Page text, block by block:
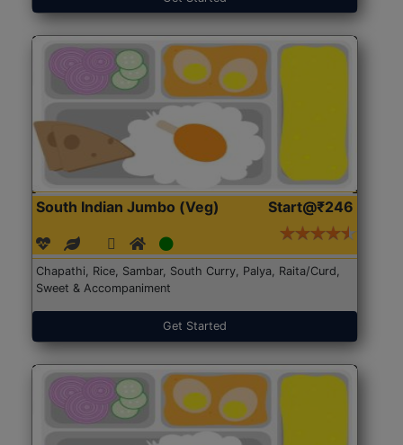
South Indian Jumbo (Veg) Start@₹246
Chapathi, Rice, Sambar, South Curry, Palya, Raita/Curd,
Sweet & Accompaniment
Get Started